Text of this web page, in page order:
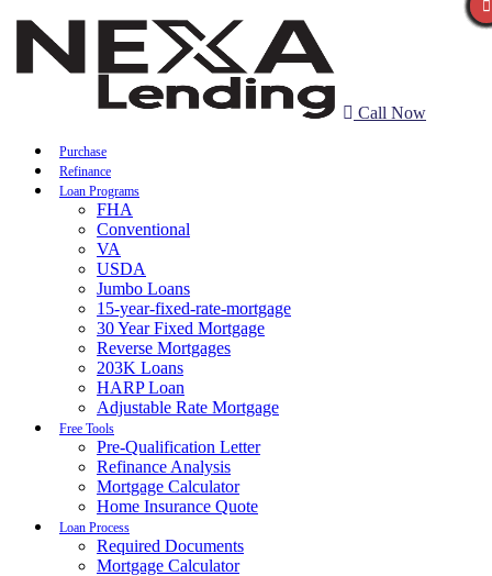
Call Now
Purchase
Refinance
Loan Programs
FHA
Conventional
VA
USDA
Jumbo Loans
15-year-fixed-rate-mortgage
30 Year Fixed Mortgage
Reverse Mortgages
203K Loans
HARP Loan
Adjustable Rate Mortgage
Free Tools
Pre-Qualification Letter
Refinance Analysis
Mortgage Calculator
Home Insurance Quote
Loan Process
Required Documents
Mortgage Calculator